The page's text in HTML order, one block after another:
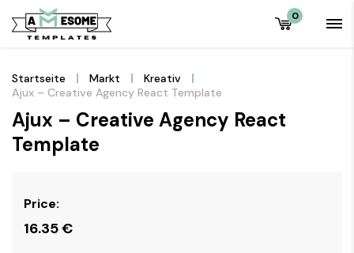
0
Startseite Markt
Kreativ
Ajux – Creative Agency React Template
Ajux – Creative Agency React
Template
Price:
16.35€